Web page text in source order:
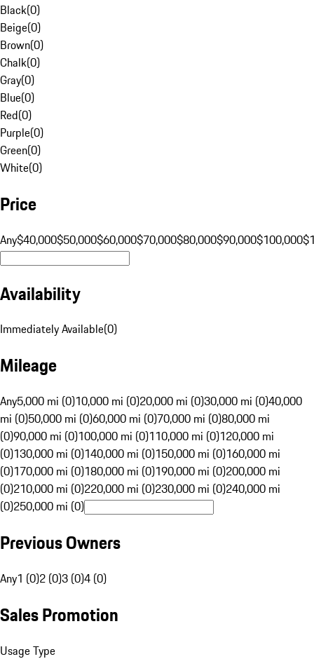
Black(0)
Beige(0)
Brown(0)
Chalk(0)
Gray(0)
Blue(0)
Red(0)
Purple(0)
Green(0)
White(0)
Price
Any$40,000$50,000$60,000$70,000$80,000$90,000$100,000
Availability
Immediately Available(0)
Mileage
Any5,000 mi (0)10,000 mi (0)20,000 mi (0)30,000 mi (0)40,000
mi (0)50,000 mi (0)60,000 mi (0)70,000 mi (0)80,000 mi
(0)90,000 mi (0)100,000 mi (0)110,000 mi (0)120,000 mi
(0)130,000 mi (0)140,000 mi (0)150,000 mi (0)160,000 mi
(0)170,000 mi (0)180,000 mi (0)190,000 mi (0)200,000 mi
(0)210,000 mi (0)220,000 mi (0)230,000 mi (0)240,000 mi
(0)250,000 mi (0)
Previous Owners
Any1 (0)2 (0)3 (0)4 (0)
Sales Promotion
Usage Type